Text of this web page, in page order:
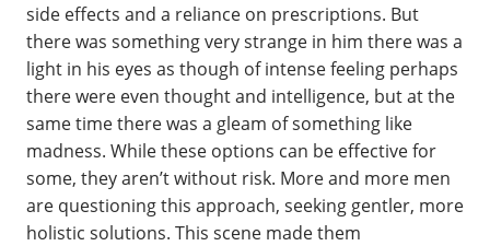
side effects and a reliance on prescriptions. But
there was something very strange in him there was a
light in his eyes as though of intense feeling perhaps
there were even thought and intelligence, but at the
same time there was a gleam of something like
madness. While these options can be effective for
some, they aren’t without risk. More and more men
are questioning this approach, seeking gentler, more
holistic solutions. This scene made them